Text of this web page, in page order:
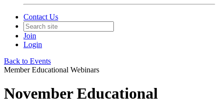
Contact Us
Join
Login
Back to Events
Member Educational Webinars
November Educational